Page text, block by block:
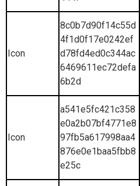
Icon
8c0b7d90f14c55d
4f1d0f17e0242ef
d78fd4ed0c344ac
6469611ec72defa
6b2d
Icon
a541e5fc421c358
e0a2b07bf4771e8
97fb5a617998aa4
876e0e1baa5fbb8
e25c